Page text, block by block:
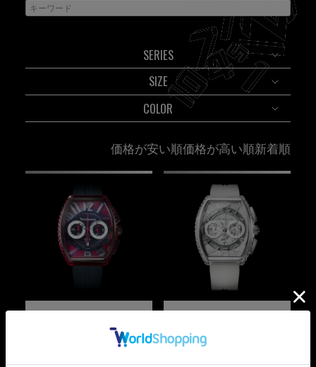
SERIES
SIZE
COLOR
価格が安い順価格が高い順新着順
TY860004K